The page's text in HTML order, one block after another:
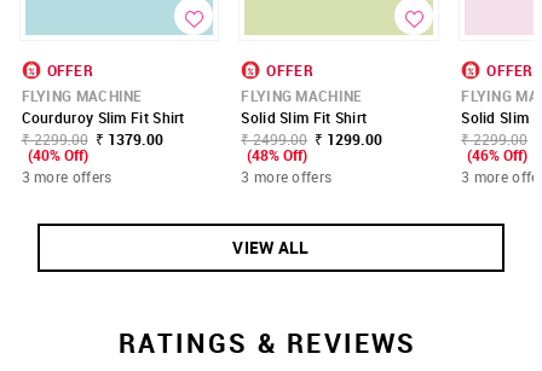
OFFER
FLYING MACHINE
Courduroy Slim Fit Shirt
₹ 2299.00 ₹ 1379.00
(40% Off)
3 more offers
OFFER
FLYING MACHINE
Solid Slim Fit Shirt
₹ 2499.00 ₹ 1299.00
(48% Off)
3 more offers
OFFER
FLYING
Solid Slim
₹ 2299.00
(46% Off)
3 more
VIEW ALL
RATINGS & REVIEWS